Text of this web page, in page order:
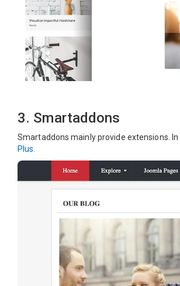
3. Smartaddons
Smartaddons mainly provide extensions.
Plus.